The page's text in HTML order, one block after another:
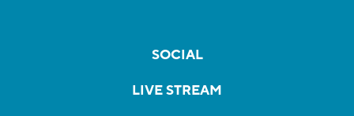
SOCIAL
LIVE STREAM